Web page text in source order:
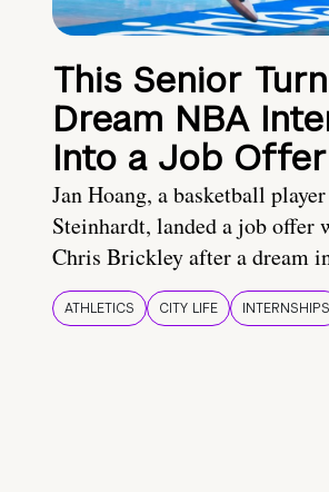
This Senior
Dream NBA
Into a Job Offer
Jan Hoang, a basketball
Steinhardt, landed a job offer
Chris Brickley after a dream
ATHLETICS CITY LIFE INTERNSHIPS